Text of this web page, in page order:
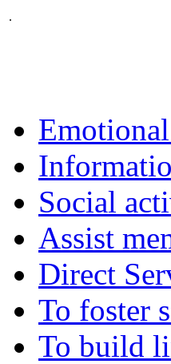
.
Social
Assist
Direct
To foster
To build